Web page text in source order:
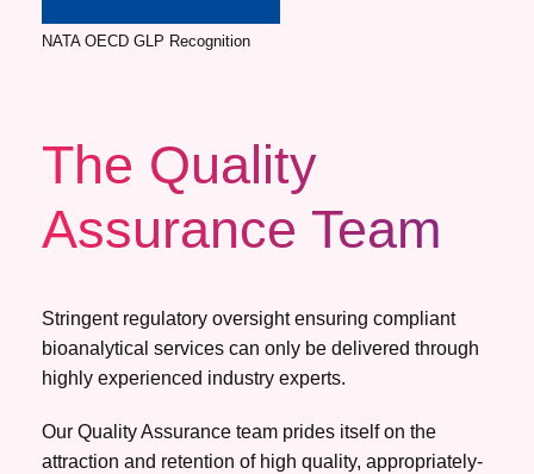
The Quality
Assurance Team
Stringent regulatory oversight ensuring compliant
bioanalytical services can only be delivered through
highly experienced industry experts.
Our Quality Assurance team prides itself on the
attraction and retention of high quality, appropriately-
NATA OECD GLP Recognition